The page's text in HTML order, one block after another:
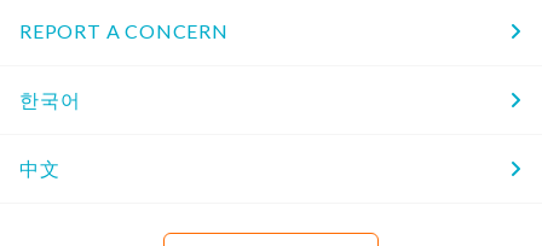
REPORT A CONCERN
한국어
中文